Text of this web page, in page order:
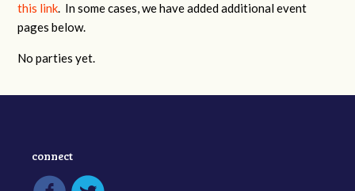
this link. In some cases, we have added additional event
pages below.
No parties yet.
connect